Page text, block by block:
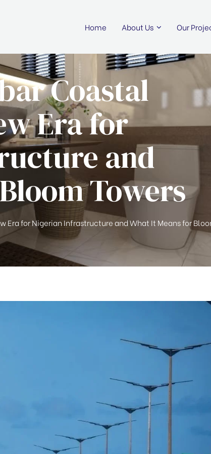
Home About Us Our
Coastal
Era for
and
Towers
Era for Nigerian Infrastructure and What It Means for